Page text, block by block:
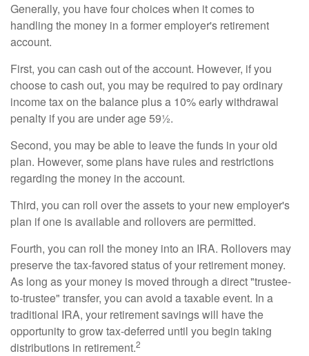
Generally, you have four choices when it comes to
handling the money in a former employer's retirement
account.
First, you can cash out of the account. However, if you
choose to cash out, you may be required to pay ordinary
income tax on the balance plus a 10% early withdrawal
penalty if you are under age 59½.
Second, you may be able to leave the funds in your old
plan. However, some plans have rules and restrictions
regarding the money in the account.
Third, you can roll over the assets to your new employer's
plan if one is available and rollovers are permitted.
Fourth, you can roll the money into an IRA. Rollovers may
preserve the tax-favored status of your retirement money.
As long as your money is moved through a direct "trustee-
to-trustee" transfer, you can avoid a taxable event. In a
traditional IRA, your retirement savings will have the
opportunity to grow tax-deferred until you begin taking
distributions in retirement.2